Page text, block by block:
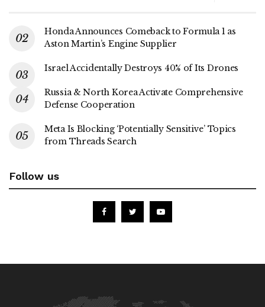
Honda Announces Comeback to Formula 1 as
Aston Martin’s Engine Supplier
Israel Accidentally Destroys 40% of Its Drones
Russia & North Korea Activate Comprehensive
Defense Cooperation
Meta Is Blocking ‘Potentially Sensitive’ Topics
from Threads Search
Follow us